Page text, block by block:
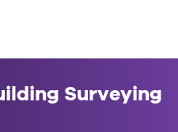
Surveying